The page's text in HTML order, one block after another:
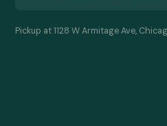
Pickup at 1128 W Armitage Ave,